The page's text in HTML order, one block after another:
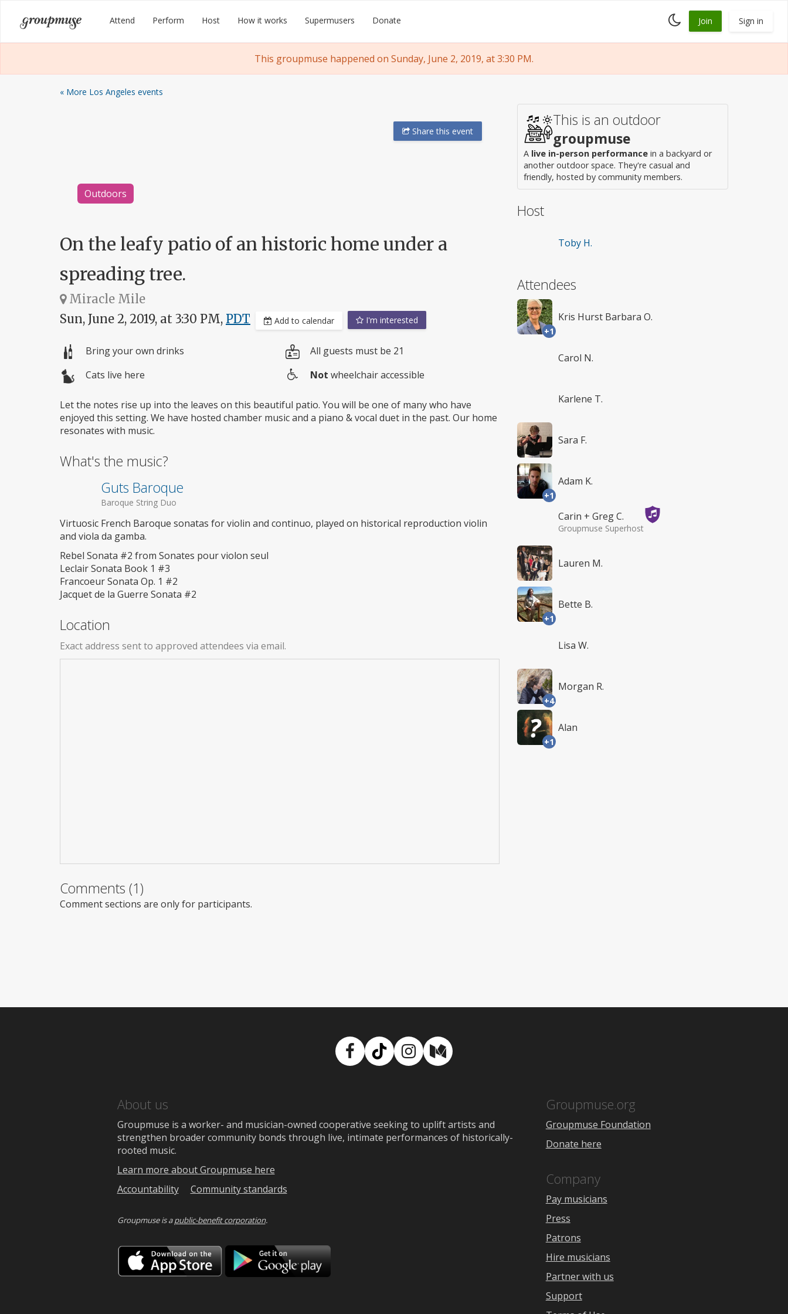
content
Groupmuse Attend Perform Host How it works Supermusers Donate
Toggle
dark
Join Sign in
This groupmuse happened on Sunday, June 2, 2019, at 3:30 PM.
« More Los Angeles events
Outdoors
Sharethis event
On the leafy patio of an historic home under a
spreading tree.
Miracle Mile
Sun, June 2, 2019, at 3:30 PM, PDT Add to calendar I'm interested
Bring your own drinks
All guests must be 21
Cats live here
access
Not wheelchair accessible
Let the notes rise up into the leaves on this beautiful patio. You will be one of many who have
enjoyed this setting. We have hosted chamber music and a piano & vocal duet in the past. Our home
resonates with music.
What's the music?
Guts Baroque
Baroque String Duo
Virtuosic French Baroque sonatas for violin and continuo, played on historical reproduction violin
and viola da gamba.
Rebel Sonata #2 from Sonates pour violon seul
Leclair Sonata Book 1 #3
Francoeur Sonata Op. 1 #2
Jacquet de la Guerre Sonata #2
Location
Exact address sent to approved attendees via email.
Comments (1)
Comment sections are only for participants.
This is an outdoor
groupmuse
A live in-person performance in a backyard or
another outdoor space. They're casual and
friendly, hosted by community members.
Host
Toby H.
Attendees
+1
Kris Hurst Barbara O.
Carol N.
Karlene T.
Sara F.
+1
Adam K.
Carin + Greg C.
Groupmuse Superhost
Lauren M.
+1
Bette B.
Lisa W.
+4
Morgan R.
+1
Alan
Facebook
TikTokInstagram
Medium
About us
Groupmuse is a worker- and musician-owned cooperative seeking to uplift artists and
strengthen broader community bonds through live, intimate performances of historically-
rooted music.
Learn more about Groupmuse here
Accountability
Community standards
Groupmuse is apublic-benefit corporation.
Download
on
the
Download
Google
Groupmuse.org
Groupmuse Foundation
Donate here
Company
Pay musicians
Press
Patrons
Hire musicians
Partner with us
Support